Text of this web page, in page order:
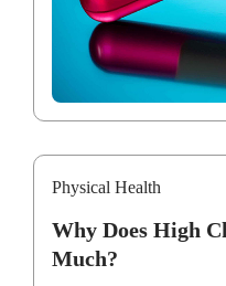
Physical Health
Why Does High
Much?